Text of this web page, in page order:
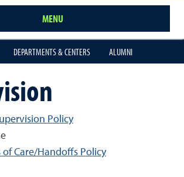
MENU
DEPARTMENTS & CENTERS ALUMNI
Policy
of Care/Handoffs Policy